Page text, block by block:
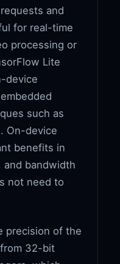
and
for real-time
processing or
Lite
device
such as
On-device
benefits in
and bandwidth
not need to
precision of the
32-bit